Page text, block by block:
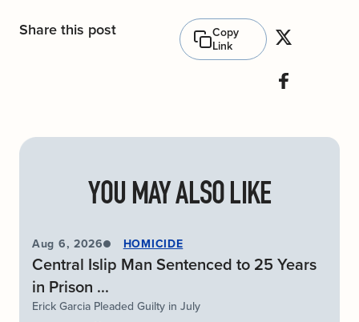
Share this post
Copy
Link
YOU MAY ALSO LIKE
Aug 6, 2026 HOMICIDE
Central Islip Man Sentenced to 25 Years
in Prison ...
Erick Garcia Pleaded Guilty in July